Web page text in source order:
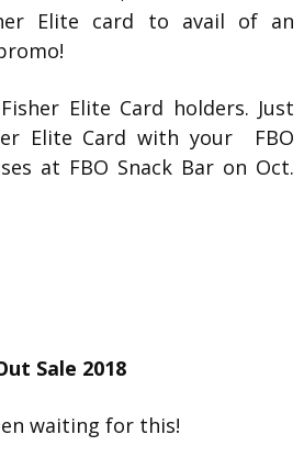
Elite card to avail of an
Elite Card holders. Just
Elite Card with your FBO
at FBO Snack Bar on Oct.
Sale 2018
waiting for this!